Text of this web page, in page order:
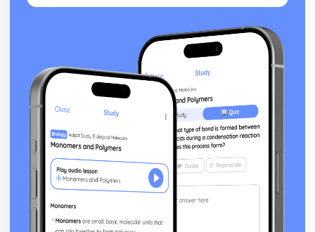
Structure
Theme: Appearance and Beauty
Theme: The Supernatural
Theme: Ambition and Power
Character: The Witches
Character: Macduff
Character: Banquo
Character: Lady Macbeth
Character: Macbeth
Act Five
Act Four
Act Three
Act Two
Act One